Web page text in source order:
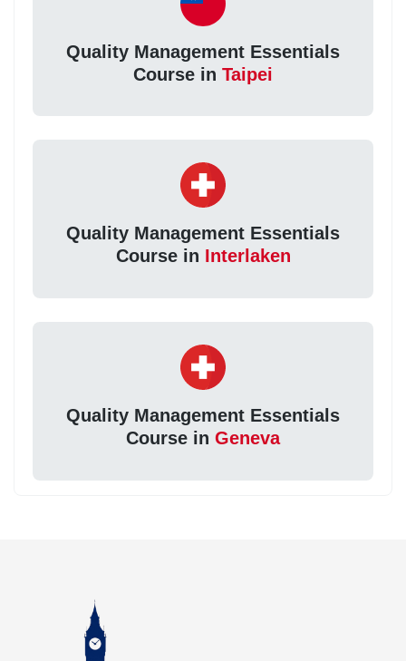
Quality Management Essentials
Course in Taipei
Quality Management Essentials
Course in Interlaken
Quality Management Essentials
Course in Geneva